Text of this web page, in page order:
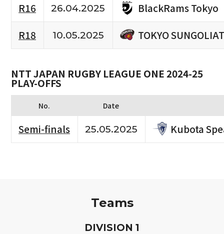
R16
26.04.2025
BlackRams Tokyo
R18
10.05.2025 TOKYO
NTT JAPAN RUGBY LEAGUE ONE 2024-25
PLAY-OFFS
No. Date
Semi-finals 25.05.2025 Kubota
Teams
DIVISION 1